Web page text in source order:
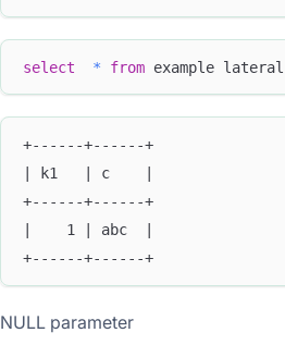
select * from example lateral
+------+------+
| k1   | c    |
+------+------+
|    1 | abc  |
+------+------+
NULL parameter